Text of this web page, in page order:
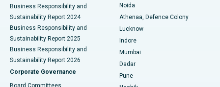
Best Hospital in Seshadripuram, Bangalore
Best Hospital in Waltair Main Road, Visakhapatnam
Best Hospital in Subhash Nagar Road, Karimnagar
Best Hospital in Managari, Karaikudi
Best Hospital in Arepally, Warangal
Business Responsibility and
Sustainability Report 2024
Business Responsibility and
Sustainability Report 2025
Business Responsibility and
Sustainability Report 2026
Corporate Governance
Noida
Athenaa, Defence Colony
Lucknow
Indore
Mumbai
Dadar
Pune